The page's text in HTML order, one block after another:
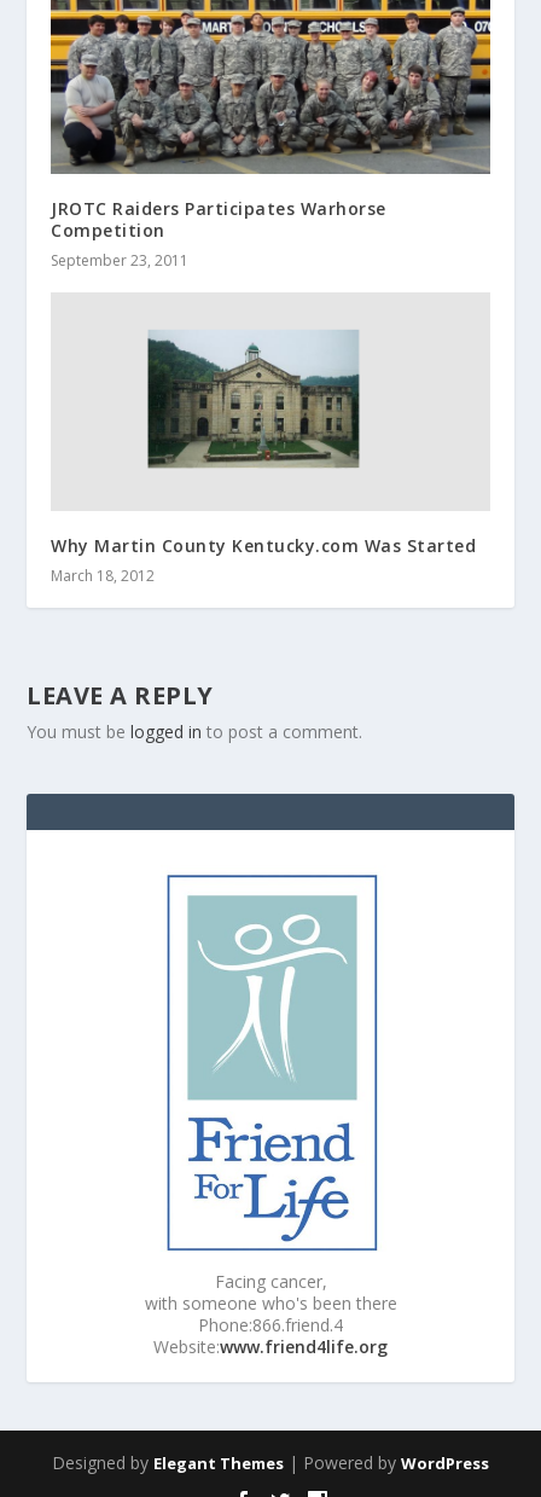
JROTC Raiders Participates Warhorse
Competition
September 23, 2011
Why Martin County Kentucky.com Was Started
March 18, 2012
LEAVE A REPLY
You must belogged in to post a comment.
Facing cancer,
with someone who's been there
Phone:866.friend.4
Website:www.friend4life.org
Designed by Elegant Themes | Powered by WordPress